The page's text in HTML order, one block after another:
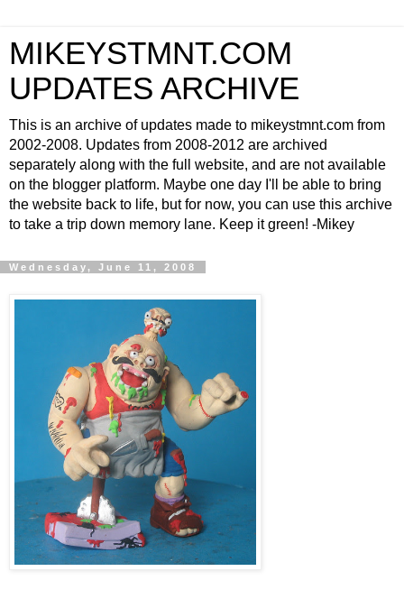
MIKEYSTMNT.COM
UPDATES ARCHIVE
This is an archive of updates made to mikeystmnt.com from
2002-2008. Updates from 2008-2012 are archived
separately along with the full website, and are not available
on the blogger platform. Maybe one day I'll be able to bring
the website back to life, but for now, you can use this archive
to take a trip down memory lane. Keep it green! -Mikey
Wednesday, June 11, 2008